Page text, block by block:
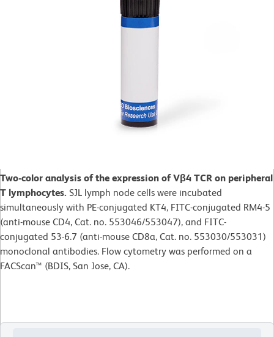
Two-color analysis of the expression of Vβ4 TCR on peripheral
T lymphocytes. SJL lymph node cells were incubated
simultaneously with PE-conjugated KT4, FITC-conjugated RM4-5
(anti-mouse CD4, Cat. no. 553046/553047), and FITC-
conjugated 53-6.7 (anti-mouse CD8a, Cat. no. 553030/553031)
monoclonal antibodies. Flow cytometry was performed on a
FACScan™ (BDIS, San Jose, CA).